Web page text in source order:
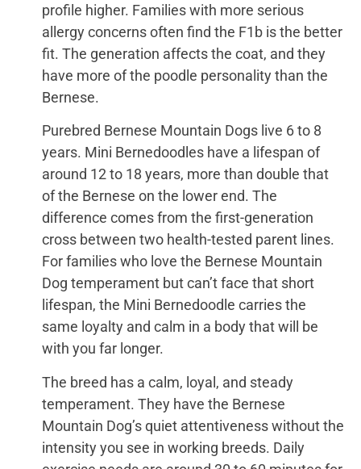
profile higher. Families with more serious
allergy concerns often find the F1b is the better
fit. The generation affects the coat, and they
have more of the poodle personality than the
Bernese.
Purebred Bernese Mountain Dogs live 6 to 8
years. Mini Bernedoodles have a lifespan of
around 12 to 18 years, more than double that
of the Bernese on the lower end. The
difference comes from the first-generation
cross between two health-tested parent lines.
For families who love the Bernese Mountain
Dog temperament but can’t face that short
lifespan, the Mini Bernedoodle carries the
same loyalty and calm in a body that will be
with you far longer.
The breed has a calm, loyal, and steady
temperament. They have the Bernese
Mountain Dog’s quiet attentiveness without the
intensity you see in working breeds. Daily